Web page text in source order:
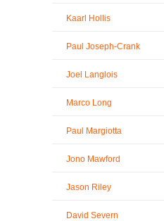
Kaarl Hollis
Paul Joseph-Crank
Joel Langlois
Marco Long
Paul Margiotta
Jono Mawford
Jason Riley
David Severn